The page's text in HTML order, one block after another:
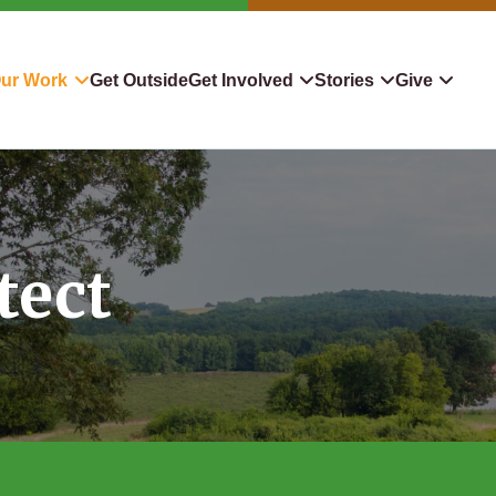
Work
Protect
in Action
& Restoration
Get OutsideGet Involved
Events
Volunteer
Hiking Challenge
Learn
Shop
Stories Give
Stocks & Securities
Cryptocurrency
Donor Advised Funds